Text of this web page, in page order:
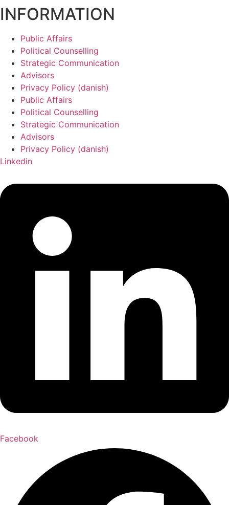
INFORMATION
Public Affairs
Political Counselling
Strategic Communication
Advisors
Privacy Policy (danish)
Public Affairs
Political Counselling
Strategic Communication
Advisors
Privacy Policy (danish)
Linkedin
Facebook